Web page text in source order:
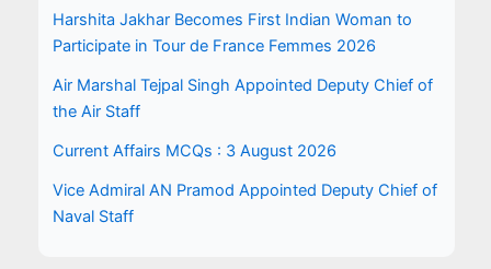
Harshita Jakhar Becomes First Indian Woman to
Participate in Tour de France Femmes 2026
Air Marshal Tejpal Singh Appointed Deputy Chief of
the Air Staff
Current Affairs MCQs : 3 August 2026
Vice Admiral AN Pramod Appointed Deputy Chief of
Naval Staff